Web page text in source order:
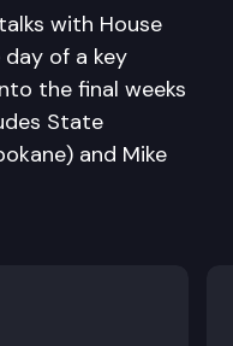
with House
of a key
the final weeks
State
and Mike